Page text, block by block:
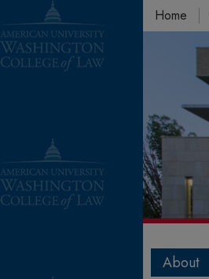
Home
About